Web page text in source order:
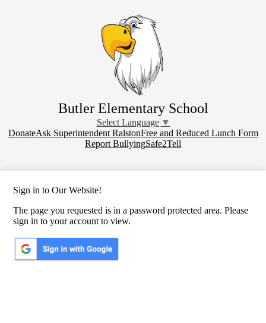
to
main
content
Butler Elementary School
Select Language ▼
Donate
DonateAsk Superintendent RalstonFree and Reduced Lunch Form
Report BullyingSafe2Tell
Sign in to Our Website!
The page you requested is in a password protected area. Please
sign in to your account to view.